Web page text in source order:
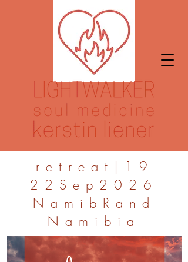
retreat|19-
22Sep2026
NamibRand
Namibia